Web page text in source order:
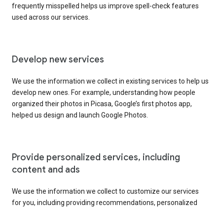
frequently misspelled helps us improve spell-check features
used across our services.
Develop new services
We use the information we collect in existing services to help us
develop new ones. For example, understanding how people
organized their photos in Picasa, Google’s first photos app,
helped us design and launch Google Photos.
Provide personalized services, including
content and ads
We use the information we collect to customize our services
for you, including providing recommendations, personalized